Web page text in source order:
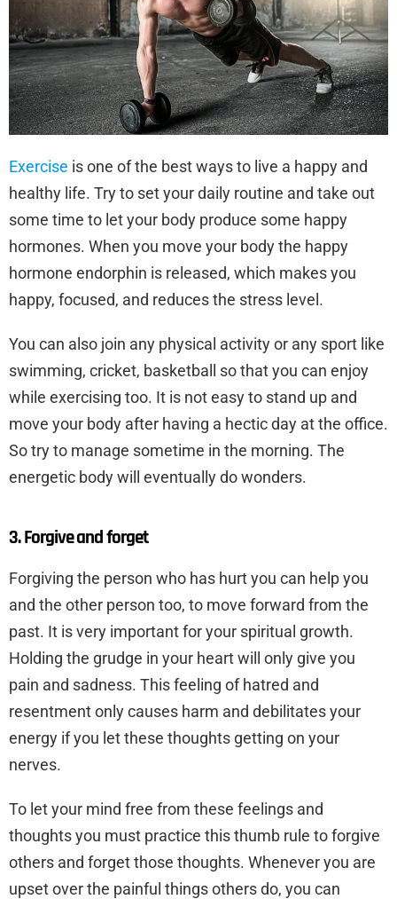
Exercise is one of the best ways to live a happy and
healthy life. Try to set your daily routine and take out
some time to let your body produce some happy
hormones. When you move your body the happy
hormone endorphin is released, which makes you
happy, focused, and reduces the stress level.
You can also join any physical activity or any sport like
swimming, cricket, basketball so that you can enjoy
while exercising too. It is not easy to stand up and
move your body after having a hectic day at the office.
So try to manage sometime in the morning. The
energetic body will eventually do wonders.
3. Forgive and forget
Forgiving the person who has hurt you can help you
and the other person too, to move forward from the
past. It is very important for your spiritual growth.
Holding the grudge in your heart will only give you
pain and sadness. This feeling of hatred and
resentment only causes harm and debilitates your
energy if you let these thoughts getting on your
nerves.
To let your mind free from these feelings and
thoughts you must practice this thumb rule to forgive
others and forget those thoughts. Whenever you are
upset over the painful things others do, you can